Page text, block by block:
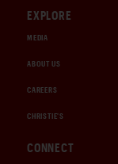
EXPLORE
MEDIA
ABOUT US
CAREERS
CHRISTIE'S
CONNECT